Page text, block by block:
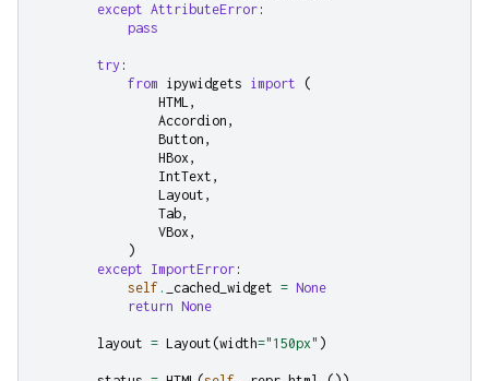
except AttributeError :
pass
try :
from ipywidgets import
(
HTML ,
Accordion ,
Button ,
HBox ,
IntText ,
Layout ,
Tab,
VBox ,
)
except ImportError :
self . _cached_widget = None
return None
layout = Layout (width="150px" )